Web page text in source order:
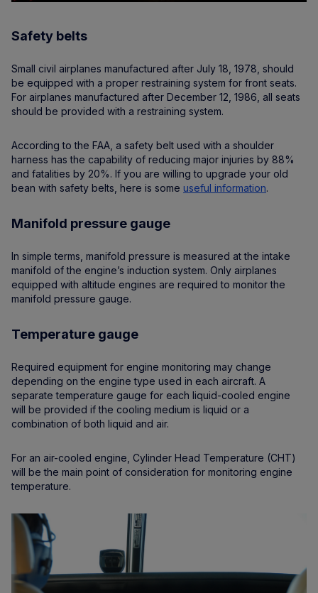
Safety belts
Small civil airplanes manufactured after July 18, 1978, should
be equipped with a proper restraining system for front seats.
For airplanes manufactured after December 12, 1986, all seats
should be provided with a restraining system.
According to the FAA, a safety belt used with a shoulder
harness has the capability of reducing major injuries by 88%
and fatalities by 20%. If you are willing to upgrade your old
bean with safety belts, here is some useful information.
Manifold pressure gauge
In simple terms, manifold pressure is measured at the intake
manifold of the engine’s induction system. Only airplanes
equipped with altitude engines are required to monitor the
manifold pressure gauge.
Temperature gauge
Required equipment for engine monitoring may change
depending on the engine type used in each aircraft. A
separate temperature gauge for each liquid-cooled engine
will be provided if the cooling medium is liquid or a
combination of both liquid and air.
For an air-cooled engine, Cylinder Head Temperature (CHT)
will be the main point of consideration for monitoring engine
temperature.